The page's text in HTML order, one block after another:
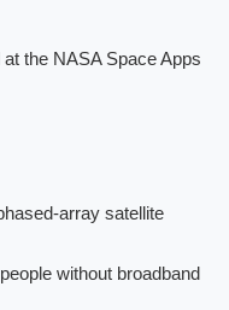
the NASA Space Apps
array satellite
without broadband